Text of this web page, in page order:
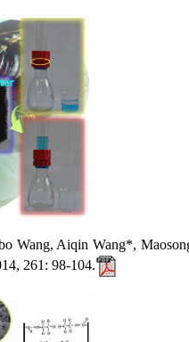
Wang, Aiqin Wang*,
261: 98-104.